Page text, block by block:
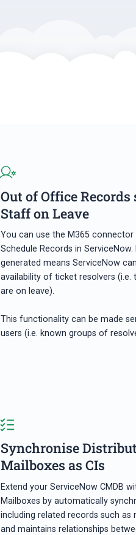
Out of Office Records
Staff on Leave
You can use the M365
Schedule Records in
generated means ServiceNow
availability of ticket resolvers
are on leave).
This functionality can be made
users (i.e. known groups of
Synchronise
Mailboxes as CIs
Extend your ServiceNow CMDB
Mailboxes by automatically
including related records such as
and maintains relationships